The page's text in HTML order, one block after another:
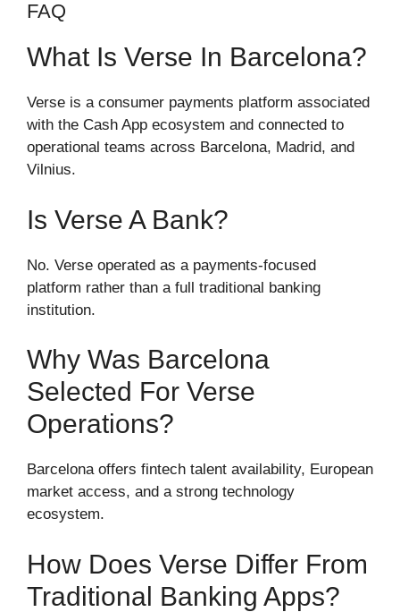
FAQ
What Is Verse In Barcelona?
Verse is a consumer payments platform associated
with the Cash App ecosystem and connected to
operational teams across Barcelona, Madrid, and
Vilnius.
Is Verse A Bank?
No. Verse operated as a payments-focused
platform rather than a full traditional banking
institution.
Why Was Barcelona
Selected For Verse
Operations?
Barcelona offers fintech talent availability, European
market access, and a strong technology
ecosystem.
How Does Verse Differ From
Traditional Banking Apps?